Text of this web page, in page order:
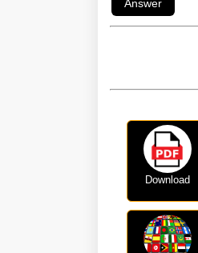
Download